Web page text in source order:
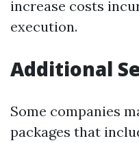
increase costs
execution.
Additional
Some companies
packages that